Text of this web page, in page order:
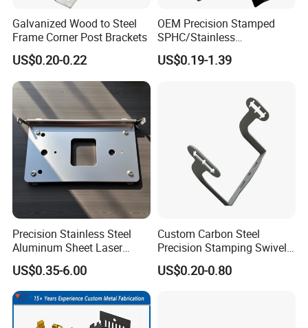
Galvanized Wood to Steel
Frame Corner Post Brackets
US$0.20-0.22
OEM Precision Stamped
SPHC/Stainless
Steel/Aluminum/Brass
Sheet Metal Punching
Product/Household
US$0.19-1.39
Precision Stainless Steel
Aluminum Sheet Laser
Cutting Stamping Part
Made-in-China Price
US$0.35-6.00
Custom Carbon Steel
Precision Stamping Swivel
Clip Bracket with Hot-DIP
Galvanized for Panel
US$0.20-0.80